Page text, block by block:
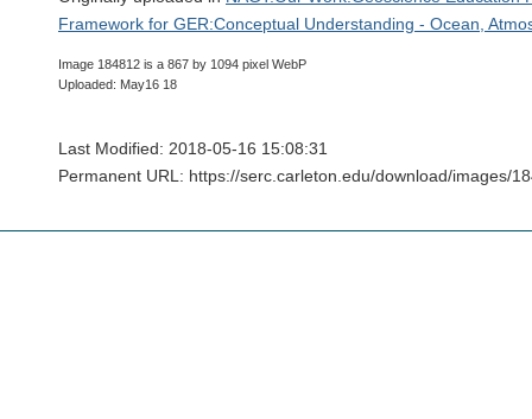
Framework for GER:Conceptual Understanding - Ocean,
Image 184812 is a 867 by 1094 pixel WebP
Uploaded: May16 18
Last Modified: 2018-05-16 15:08:31
Permanent URL: https://serc.carleton.edu/download/images/